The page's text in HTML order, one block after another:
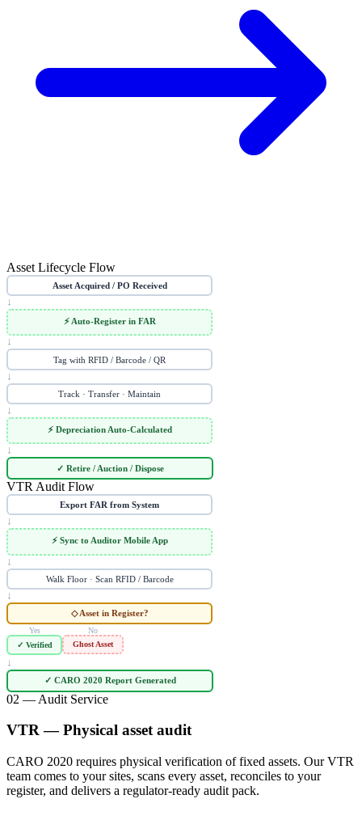
Asset Lifecycle Flow
Asset Acquired / PO Received
↓
⚡ Auto-Register in FAR
↓
Tag with RFID / Barcode / QR
↓
Track · Transfer · Maintain
↓
⚡ Depreciation Auto-Calculated
↓
✓ Retire / Auction / Dispose
VTR Audit Flow
Export FAR from System
↓
⚡ Sync to Auditor Mobile App
↓
Walk Floor · Scan RFID / Barcode
↓
◇ Asset in Register?
Yes
✓ Verified
No
Ghost Asset
↓
✓ CARO 2020 Report Generated
02 — Audit Service
VTR — Physical asset audit
CARO 2020 requires physical verification of fixed assets. Our VTR
team comes to your sites, scans every asset, reconciles to your
register, and delivers a regulator-ready audit pack.